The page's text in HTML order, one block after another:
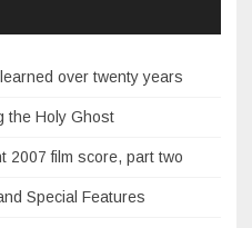
over twenty years
the Holy Ghost
2007 film score, part two
Special Features